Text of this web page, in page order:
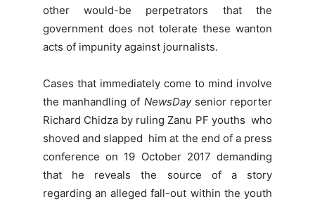
other would-be perpetrators that the
government does not tolerate these wanton
acts of impunity against journalists.
Cases that immediately come to mind involve
the manhandling of NewsDay senior reporter
Richard Chidza by ruling Zanu PF youths who
shoved and slapped him at the end of a press
conference on 19 October 2017 demanding
that he reveals the source of a story
regarding an alleged fall-out within the youth